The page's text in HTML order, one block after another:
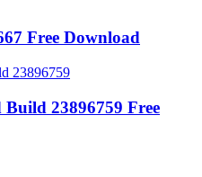
Free Download
23896759 Free